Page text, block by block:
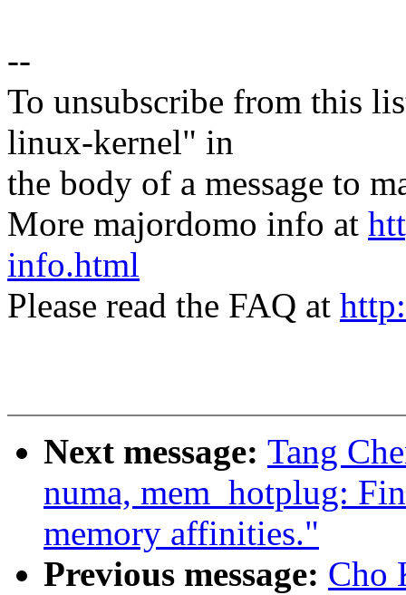
--
To unsubscribe from this
linux-kernel" in
the body of a message to
More majordomo info at
info.html
Please read the FAQ at
Next message: Tang
numa, mem_hotplug:
memory affinities."
Previous message: Cho